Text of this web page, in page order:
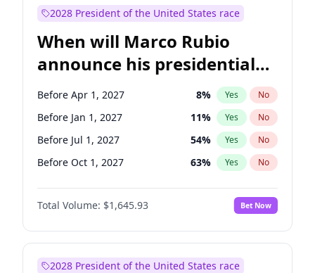
Mark Warner 3% Yes
Patty Murray 8% Yes
Ruben Gallego 1% Yes No
Raphael Warnock 1% Yes No
Tammy Baldwin 2% Yes No
2028 President of the United States race
When will Marco Rubio
announce his presidential
candidacy?
Before Apr 1, 2027 8% Yes No
Before Jan 1, 2027 11% Yes No
Before Jul 1, 2027 54% Yes No
Before Oct 1, 2027 63% Yes No
Total Volume: $1,645.93 Bet Now
2028 President of the United States race